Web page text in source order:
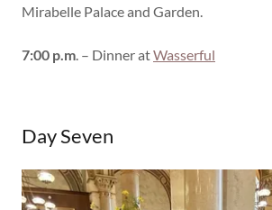
Mirabelle Palace and Garden.
7:00 p.m. – Dinner atWasserful
Day Seven